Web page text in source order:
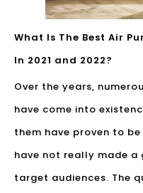
What Is The Best Air
In 2021 and 2022?
Over the years,
have come into
them have proven to
have not really made a
target audiences. The